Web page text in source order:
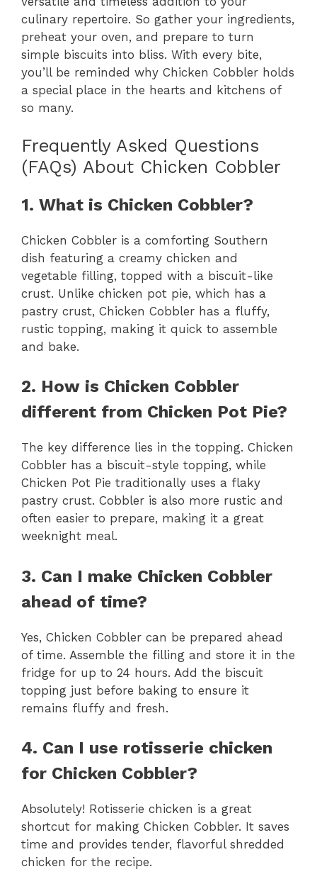
culinary repertoire. So gather your ingredients,
preheat your oven, and prepare to turn
simple biscuits into bliss. With every bite,
you’ll be reminded why Chicken Cobbler holds
a special place in the hearts and kitchens of
so many.
Frequently Asked Questions
(FAQs) About Chicken Cobbler
1. What is Chicken Cobbler?
Chicken Cobbler is a comforting Southern
dish featuring a creamy chicken and
vegetable filling, topped with a biscuit-like
crust. Unlike chicken pot pie, which has a
pastry crust, Chicken Cobbler has a fluffy,
rustic topping, making it quick to assemble
and bake.
2. How is Chicken Cobbler
different from Chicken Pot Pie?
The key difference lies in the topping. Chicken
Cobbler has a biscuit-style topping, while
Chicken Pot Pie traditionally uses a flaky
pastry crust. Cobbler is also more rustic and
often easier to prepare, making it a great
weeknight meal.
3. Can I make Chicken Cobbler
ahead of time?
Yes, Chicken Cobbler can be prepared ahead
of time. Assemble the filling and store it in the
fridge for up to 24 hours. Add the biscuit
topping just before baking to ensure it
remains fluffy and fresh.
4. Can I use rotisserie chicken
for Chicken Cobbler?
Absolutely! Rotisserie chicken is a great
shortcut for making Chicken Cobbler. It saves
time and provides tender, flavorful shredded
chicken for the recipe.